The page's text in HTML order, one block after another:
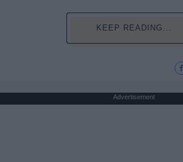
KEEP READING...
Advertisement